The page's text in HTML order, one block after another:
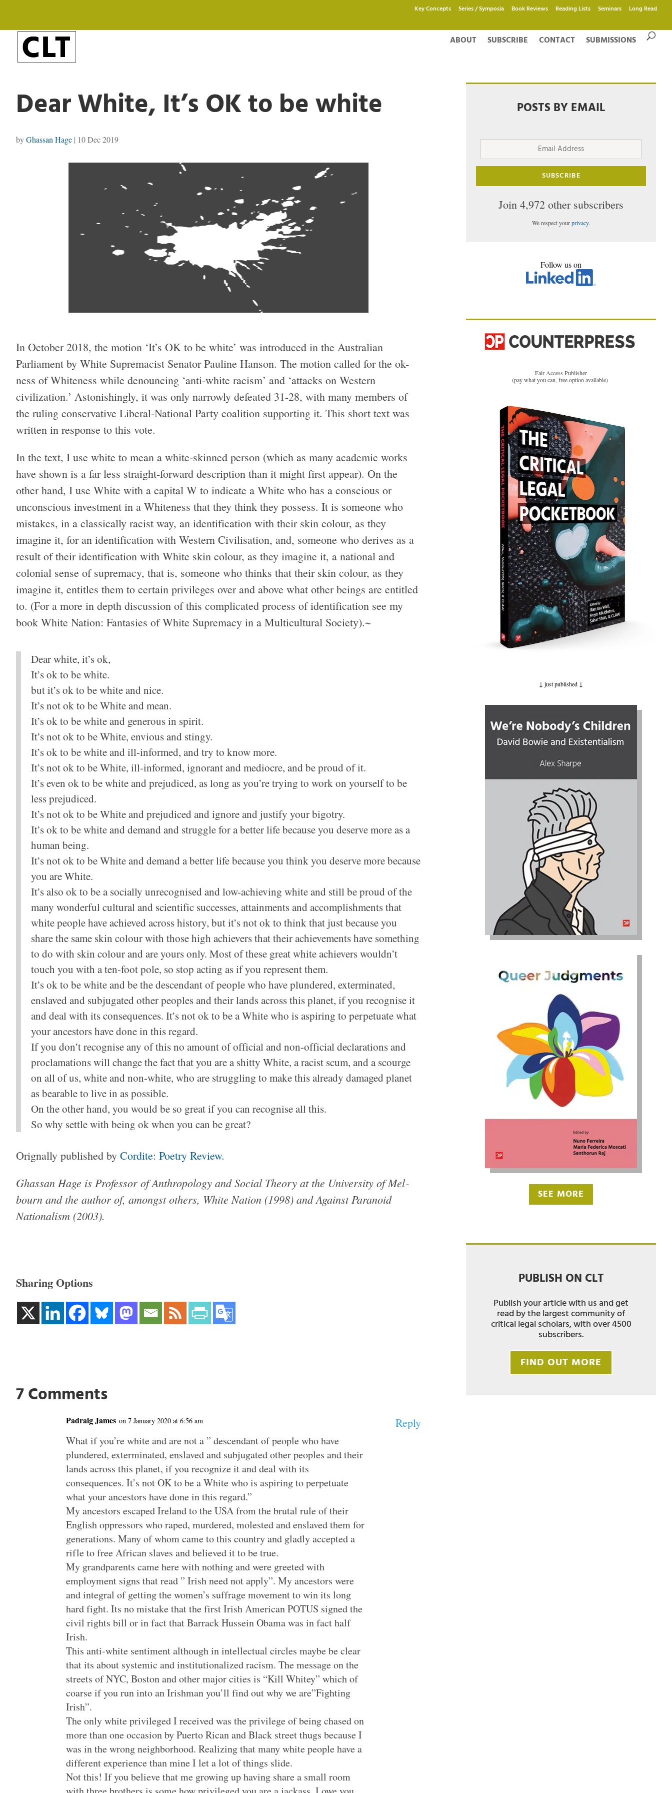
Key Concepts Series / Symposia Book Reviews Reading Lists Seminars Long Read
ABOUT SUBSCRIBE CONTACT SUBMISSIONS
Dear White, It’s OK to be white
byGhassan Hage | 10 Dec 2019
In October 2018, the motion ‘It’s OK to be white’ was introduced in the Australian
Parliament by White Supremacist Senator Pauline Hanson. The motion called for the ok-
ness of Whiteness while denouncing ‘anti-white racism’ and ‘attacks on Western
civilization.’ Astonishingly, it was only narrowly defeated 31-28, with many members of
the ruling conservative Liberal-National Party coalition supporting it. This short text was
written in response to this vote.
In the text, I use white to mean a white-skinned person (which as many academic works
have shown is a far less straight-forward description than it might first appear). On the
other hand, I use White with a capital W to indicate a White who has a conscious or
unconscious investment in a Whiteness that they think they possess. It is someone who
mistakes, in a classically racist way, an identification with their skin colour, as they
imagine it, for an identification with Western Civilisation, and, someone who derives as a
result of their identification with White skin colour, as they imagine it, a national and
colonial sense of supremacy, that is, someone who thinks that their skin colour, as they
imagine it, entitles them to certain privileges over and above what other beings are entitled
to. (For a more in depth discussion of this complicated process of identification see my
book White Nation: Fantasies of White Supremacy in a Multicultural Society).~
Dear white, it’s ok,
It’s ok to be white.
but it’s ok to be white and nice.
It’s not ok to be White and mean.
It’s ok to be white and generous in spirit.
It’s not ok to be White, envious and stingy.
It’s ok to be white and ill-informed, and try to know more.
It’s not ok to be White, ill-informed, ignorant and mediocre, and be proud of it.
It’s even ok to be white and prejudiced, as long as you’re trying to work on yourself to be
less prejudiced.
It’s not ok to be White and prejudiced and ignore and justify your bigotry.
It’s ok to be white and demand and struggle for a better life because you deserve more as a
human being.
It’s not ok to be White and demand a better life because you think you deserve more because
you are White.
It’s also ok to be a socially unrecognised and low-achieving white and still be proud of the
many wonderful cultural and scientific successes, attainments and accomplishments that
white people have achieved across history, but it’s not ok to think that just because you
share the same skin colour with those high achievers that their achievements have something
to do with skin colour and are yours only. Most of these great white achievers wouldn’t
touch you with a ten-foot pole, so stop acting as if you represent them.
It’s ok to be white and be the descendant of people who have plundered, exterminated,
enslaved and subjugated other peoples and their lands across this planet, if you recognise it
and deal with its consequences. It’s not ok to be a White who is aspiring to perpetuate what
your ancestors have done in this regard.
If you don’t recognise any of this no amount of official and non-official declarations and
proclamations will change the fact that you are a shitty White, a racist scum, and a scourge
on all of us, white and non-white, who are struggling to make this already damaged planet
as bearable to live in as possible.
On the other hand, you would be so great if you can recognise all this.
So why settle with being ok when you can be great?
Orignally published by Cordite: Poetry Review.
Ghassan Hage is Pro­fessor of Anthro­pology and Social The­ory at the Uni­ver­sity of Mel­
bourn and the author of, amongst others, White Nation (1998) and Against Para­noid
Nation­al­ism (2003).
Sharing Options
7 Comments
Padraig James on 7 January 2020 at 6:56 am
What if you’re white and are not a ” descendant of people who have
plundered, exterminated, enslaved and subjugated other peoples and their
lands across this planet, if you recognize it and deal with its
consequences. It’s not OK to be a White who is aspiring to perpetuate
what your ancestors have done in this regard.”
My ancestors escaped Ireland to the USA from the brutal rule of their
English oppressors who raped, murdered, molested and enslaved them for
generations. Many of whom came to this country and gladly accepted a
rifle to free African slaves and believed it to be true.
My grandparents came here with nothing and were greeted with
employment signs that read ” Irish need not apply”. My ancestors were
and integral of getting the women’s suffrage movement to win its long
hard fight. Its no mistake that the first Irish American POTUS signed the
civil rights bill or in fact that Barrack Hussein Obama was in fact half
Irish.
This anti-white sentiment although in intellectual circles maybe be clear
that its about systemic and institutionalized racism. The message on the
streets of NYC, Boston and other major cities is “Kill Whitey” which of
coarse if you run into an Irishman you’ll find out why we are”Fighting
Irish”.
The only white privileged I received was the privilege of being chased on
more than one occasion by Puerto Rican and Black street thugs because I
was in the wrong neighborhood. Realizing that many white people have a
different experience than mine I let a lot of things slide.
Not this! If you believe that me growing up having share a small room
Reply
POSTS BY EMAIL
Email
SUBSCRIBE
Join 4,972 other subscribers
We respect yourprivacy.
Follow us on
Fair Access Publisher
(pay what you can, free option available)
↓ just published ↓
SEE MORE
PUBLISH ON CLT
Publish your article with us and get
read by the largest community of
critical legal scholars, with over 4500
subscribers.
FIND OUT MORE